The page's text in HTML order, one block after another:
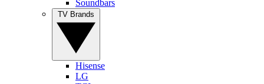
Soundbars
Hisense
LG